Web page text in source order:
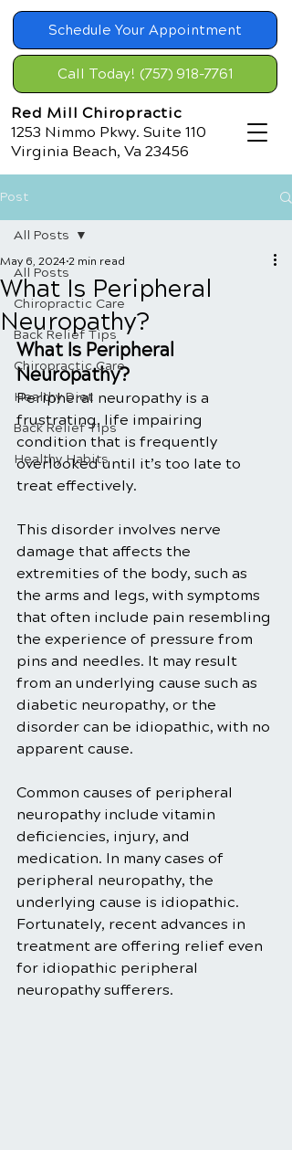
Schedule Your Appointment
Call Today! (757) 918-7761
Red Mill Chiropractic
1253 Nimmo Pkwy. Suite 110
Virginia Beach, Va 23456
Post
All Posts
Chiropractic Care
Back Relief Tips
Chiropractic Care
Healthy Diet
Back Relief Tips
Healthy Habits
All Posts
What Is Peripheral
Neuropathy?
May 6, 2024 2 min read
What Is Peripheral
Neuropathy?
Peripheral neuropathy is a
frustrating, life impairing
condition that is frequently
overlooked until it’s too late to
treat effectively.
This disorder involves nerve
damage that affects the
extremities of the body, such as
the arms and legs, with symptoms
that often include pain resembling
the experience of pressure from
pins and needles. It may result
from an underlying cause such as
diabetic neuropathy, or the
disorder can be idiopathic, with no
apparent cause.
Common causes of peripheral
neuropathy include vitamin
deficiencies, injury, and
medication. In many cases of
peripheral neuropathy, the
underlying cause is idiopathic.
Fortunately, recent advances in
treatment are offering relief even
for idiopathic peripheral
neuropathy sufferers.